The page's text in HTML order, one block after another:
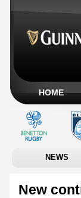
HOME
NEWS
New